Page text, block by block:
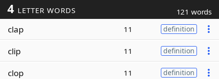
4 LETTER WORDS 121 words
clap 11 definition
clip 11 definition
clop 11 definition